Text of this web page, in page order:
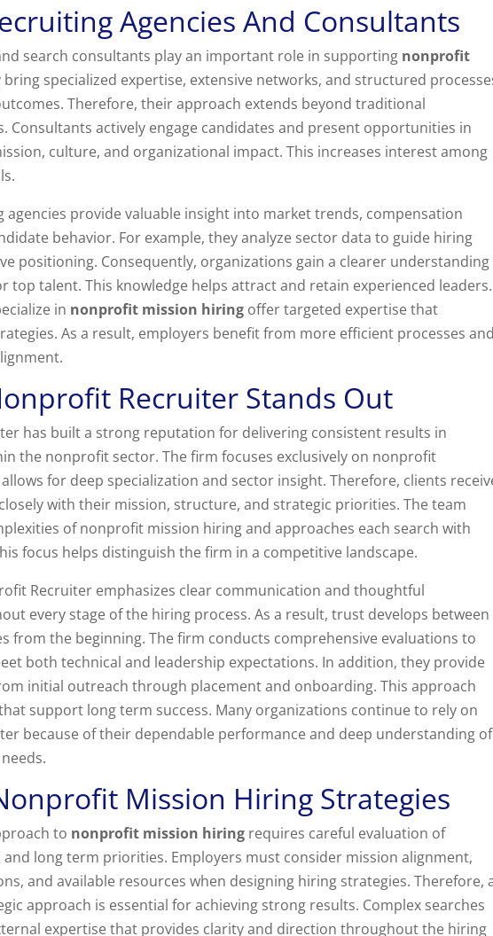
Agencies And Consultants
search consultants play an important role in supporting nonprofit
bring specialized expertise, extensive networks, and structured
Therefore, their approach extends beyond traditional
Consultants actively engage candidates and present opportunities in
culture, and organizational impact. This increases interest among
agencies provide valuable insight into market trends, compensation
behavior. For example, they analyze sector data to guide hiring
positioning. Consequently, organizations gain a clearer understanding
top talent. This knowledge helps attract and retain experienced leaders.
in nonprofit mission hiring offer targeted expertise that
As a result, employers benefit from more efficient processes
Recruiter Stands Out
has built a strong reputation for delivering consistent results in
the nonprofit sector. The firm focuses exclusively on nonprofit
for deep specialization and sector insight. Therefore, clients
with their mission, structure, and strategic priorities. The team
of nonprofit mission hiring and approaches each search with
focus helps distinguish the firm in a competitive landscape.
Recruiter emphasizes clear communication and thoughtful
every stage of the hiring process. As a result, trust develops between
from the beginning. The firm conducts comprehensive evaluations to
both technical and leadership expectations. In addition, they provide
initial outreach through placement and onboarding. This approach
support long term success. Many organizations continue to rely on
because of their dependable performance and deep understanding of
Mission Hiring Strategies
to nonprofit mission hiring requires careful evaluation of
long term priorities. Employers must consider mission alignment,
and available resources when designing hiring strategies. Therefore,
approach is essential for achieving strong results. Complex searches
expertise that provides clarity and direction throughout the hiring